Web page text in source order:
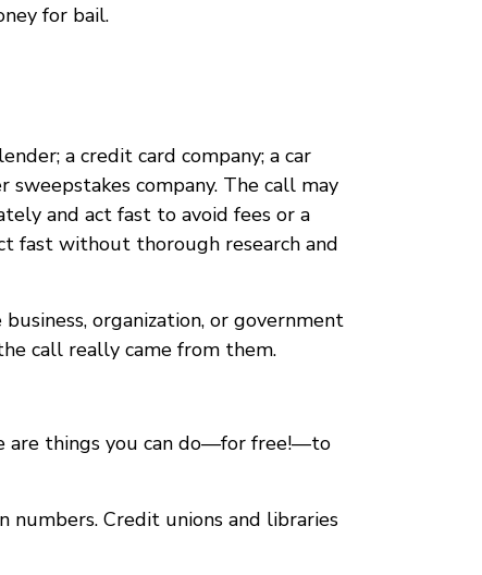
for bail.
a credit card company; a car
sweepstakes company. The call may
and act fast to avoid fees or a
fast without thorough research and
organization, or government
call really came from them.
are things you can do—for free!—to
numbers. Credit unions and libraries